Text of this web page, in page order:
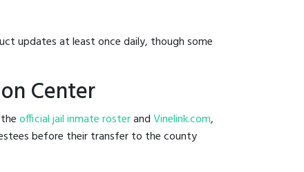
updates at least once daily, though some
Center
official jail inmate rosterandVinelink.com,
before their transfer to the county